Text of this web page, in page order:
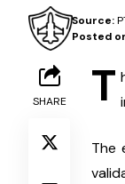
Posted
Source:
SHARE T
The